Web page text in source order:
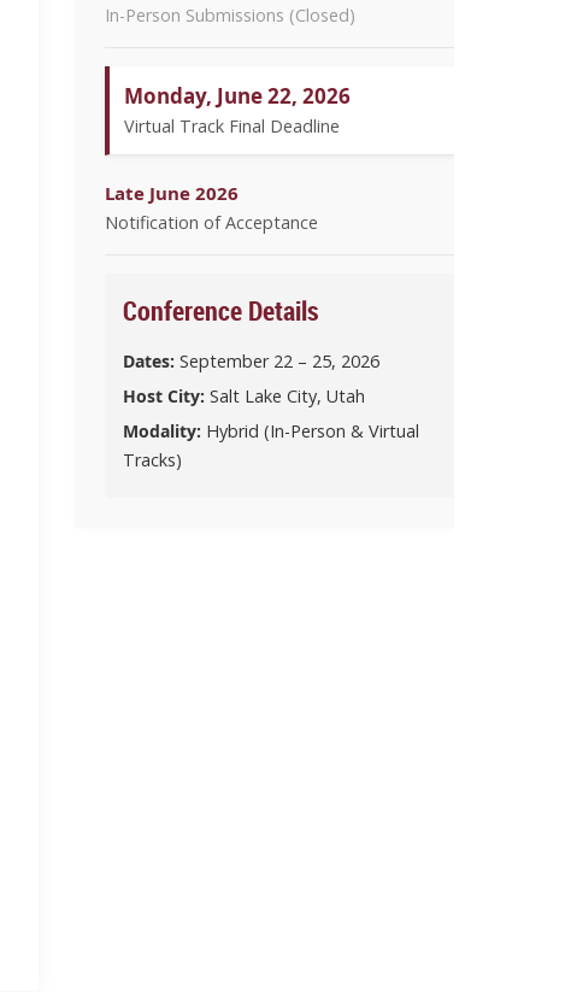
In-Person Submissions (Closed)
Monday, June 22, 2026
Virtual Track Final Deadline
Late June 2026
Notification of Acceptance
Conference Details
Dates: September 22 – 25, 2026
Host City: Salt Lake City, Utah
Modality: Hybrid (In-Person & Virtual
Tracks)